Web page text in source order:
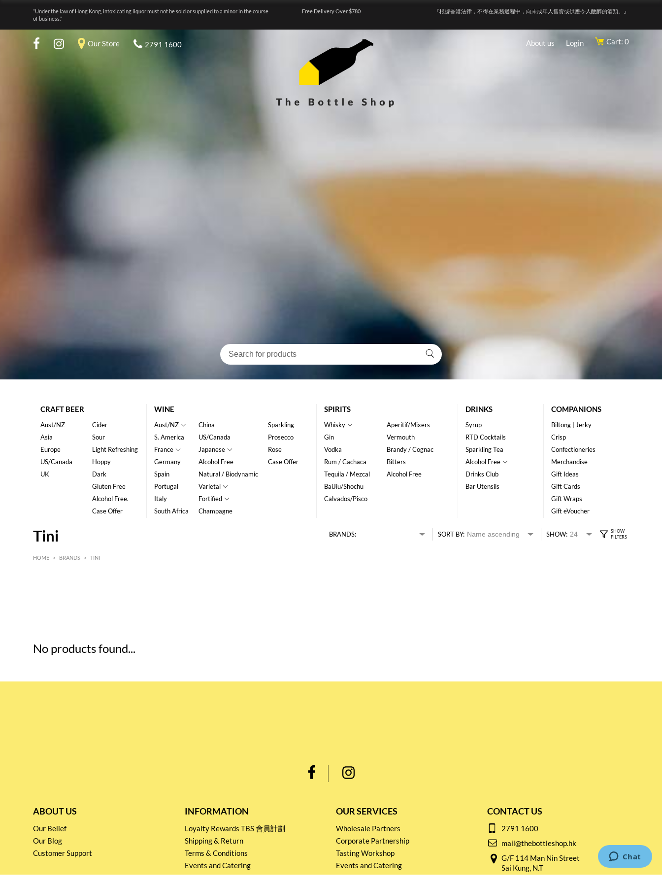
“Under the law of Hong Kong, intoxicating liquor must not be sold or supplied to a minor in the course
of business.”
Free Delivery Over $780 『根據香港法律，不得在業務過程中，向未成年人售賣或供應令人醺醉的酒類。』
Our Store 2791 1600 About us Login Cart: 0
CRAFT BEER
Aust/NZ
Asia
Europe
US/Canada
UK
Cider
Sour
Light Refreshing
Hoppy
Dark
Gluten Free
Alcohol Free.
Case Offer
WINE
Aust/NZ
S. America
France
Germany
Spain
Portugal
Italy
South Africa
China
US/Canada
Japanese
Alcohol Free
Natural / Biodynamic
Varietal
Fortified
Champagne
Sparkling
Prosecco
Rose
Case Offer
SPIRITS
Whisky
Gin
Vodka
Rum / Cachaca
Tequila / Mezcal
BaiJiu/Shochu
Calvados/Pisco
Aperitif/Mixers
Vermouth
Brandy / Cognac
Bitters
Alcohol Free
DRINKS
Syrup
RTD Cocktails
Sparkling Tea
Alcohol Free
Drinks Club
Bar Utensils
COMPANIONS
Biltong | Jerky
Crisp
Confectioneries
Merchandise
Gift Ideas
Gift Cards
Gift Wraps
Gift eVoucher
Tini BRANDS: SORT BY: SHOW:
HOME > BRANDS > TINI
No products found...
ABOUT US
Our Belief
Our Blog
Customer Support
INFORMATION
Loyalty Rewards TBS 會員計劃
Shipping & Return
Terms & Conditions
Events and Catering
Privacy policy
OUR SERVICES
Wholesale Partners
Corporate Partnership
Tasting Workshop
Events and Catering
CONTACT US
2791 1600
mail@thebottleshop.hk
G/F 114 Man Nin Street
Sai Kung, N.T